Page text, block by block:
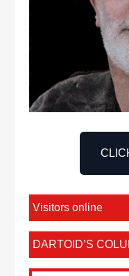
Visitors online
DARTOID’S